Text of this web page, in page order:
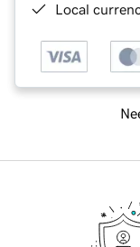
Local